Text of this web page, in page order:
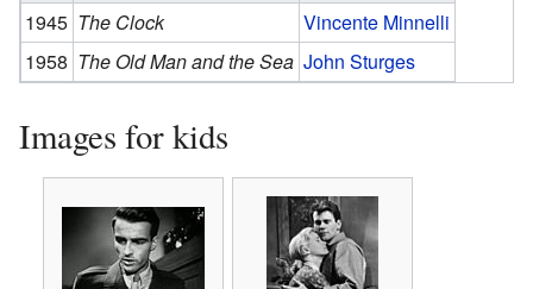
1945 The Clock
Vincente Minnelli
1958 The Old Man and the Sea John Sturges
Images for kids